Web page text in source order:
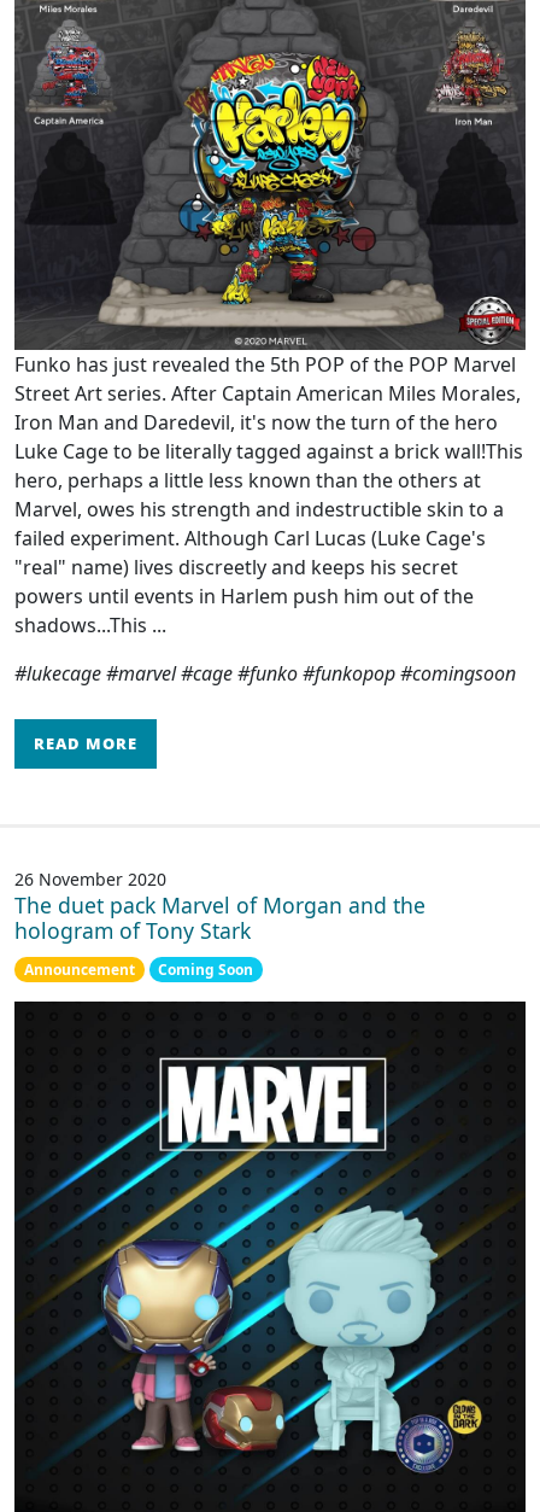
Funko has just revealed the 5th POP of the POP Marvel
Street Art series. After Captain American Miles Morales,
Iron Man and Daredevil, it's now the turn of the hero
Luke Cage to be literally tagged against a brick wall!This
hero, perhaps a little less known than the others at
Marvel, owes his strength and indestructible skin to a
failed experiment. Although Carl Lucas (Luke Cage's
"real" name) lives discreetly and keeps his secret
powers until events in Harlem push him out of the
shadows...This ...
#lukecage #marvel #cage #funko #funkopop #comingsoon
READ MORE
26 November 2020
The duet pack Marvel of Morgan and the
hologram of Tony Stark
Announcement Coming Soon